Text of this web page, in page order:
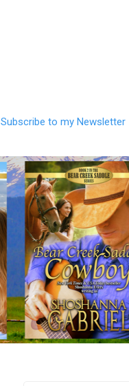
Subscribe to my Newsletter